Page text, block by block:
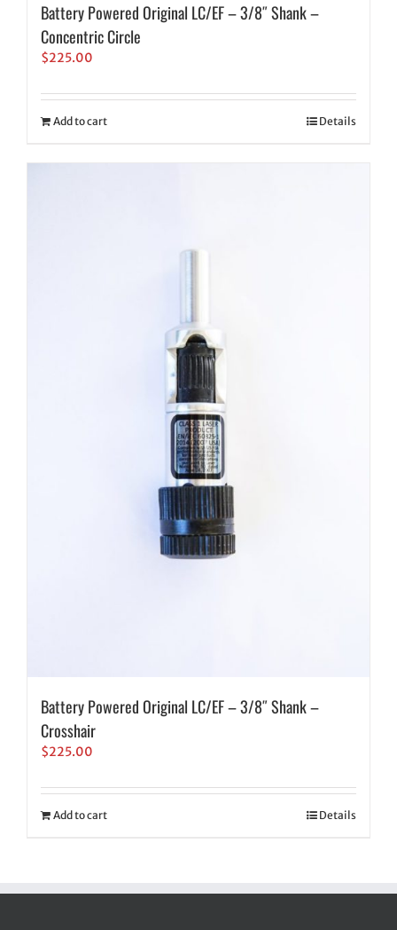
Battery Powered Original LC/EF – 3/8″ Shank –
Concentric Circle
$225.00
Add to cart Details
Battery Powered Original LC/EF – 3/8″ Shank –
Crosshair
$225.00
Add to cart Details